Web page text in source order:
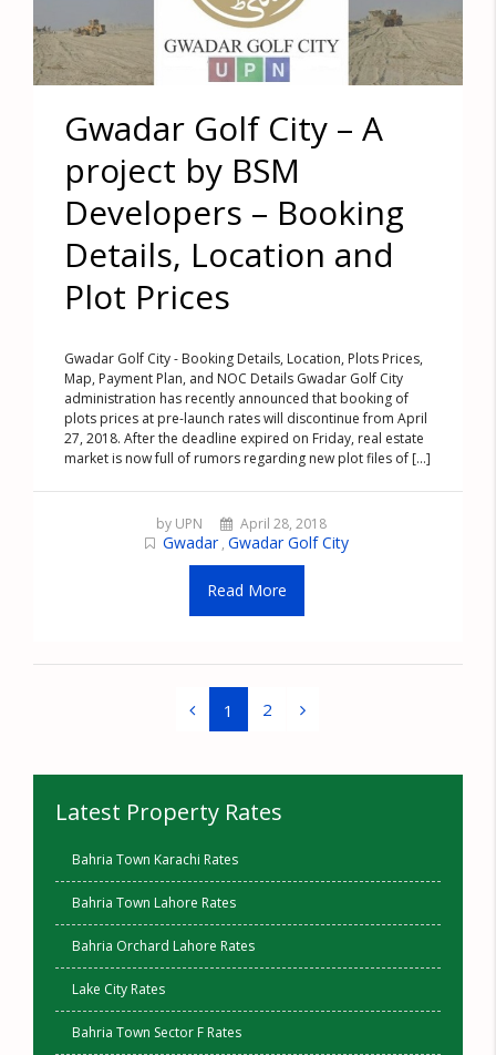
Gwadar Golf City – A
project by BSM
Developers – Booking
Details, Location and
Plot Prices
Gwadar Golf City - Booking Details, Location, Plots Prices,
Map, Payment Plan, and NOC Details Gwadar Golf City
administration has recently announced that booking of
plots prices at pre-launch rates will discontinue from April
27, 2018. After the deadline expired on Friday, real estate
market is now full of rumors regarding new plot files of [...]
by UPN April 28, 2018
Gwadar , Gwadar Golf City
Read More
1 2
Latest Property Rates
Bahria Town Karachi Rates
Bahria Town Lahore Rates
Bahria Orchard Lahore Rates
Lake City Rates
Bahria Town Sector F Rates